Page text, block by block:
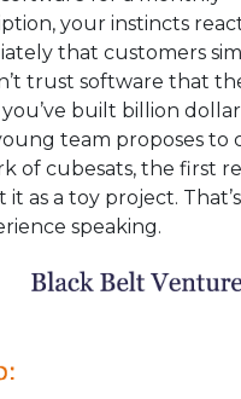
your instincts
that customers
trust software that
built billion
team proposes to
of cubesats, the first
it as a toy project.
speaking.